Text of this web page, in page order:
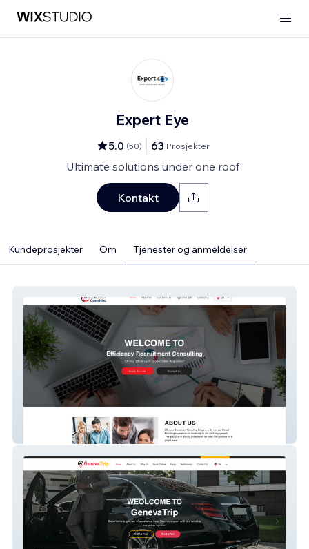
Expert Eye
5.0 (50) 63 Prosjekter
Ultimate solutions under one roof
Kontakt
Kundeprosjekter Om Tjenester og anmeldelser
Efficiency Recruitme